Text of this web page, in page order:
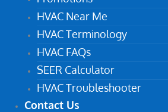
HVAC Near Me
HVAC Terminology
HVAC FAQs
SEER Calculator
HVAC Troubleshooter
Contact Us